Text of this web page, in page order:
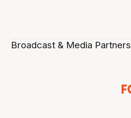
Broadcast & Media Partners